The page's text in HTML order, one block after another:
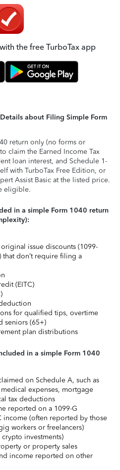
the free TurboTax app
about Filing Simple Form
return only (no forms or
claim the Earned Income Tax
loan interest, and Schedule 1-
with TurboTax Free Edition, or
Assist Basic at the listed price.
eligible.
in a simple Form 1040 return
issue discounts (1099-
that don’t require filing a
(EITC)
for qualified tips, overtime
seniors (65+)
plan distributions
in a simple Form 1040
on Schedule A, such as
expenses, mortgage
tax deductions
reported on a 1099-G
income (often reported by those
workers or freelancers)
investments)
or property sales
income reported on other